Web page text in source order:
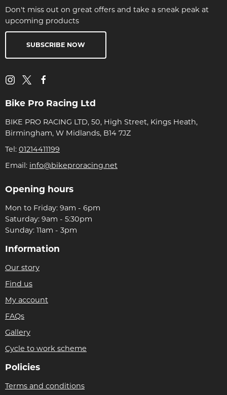
Don't miss out on great offers and take a sneak peak at
upcoming products
SUBSCRIBE NOW
Bike Pro Racing Ltd
BIKE PRO RACING LTD, 50, High Street, Kings Heath,
Birmingham, W Midlands, B14 7JZ
Tel: 01214411199
Email: info@bikeproracing.net
Opening hours
Mon to Friday: 9am - 6pm
Saturday: 9am - 5:30pm
Sunday: 11am - 3pm
Information
Our story
Find us
My account
FAQs
Gallery
Cycle to work scheme
Policies
Terms and conditions